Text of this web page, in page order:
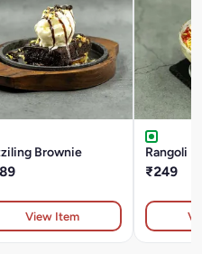
Brownie
View Item
Rangoli
₹249